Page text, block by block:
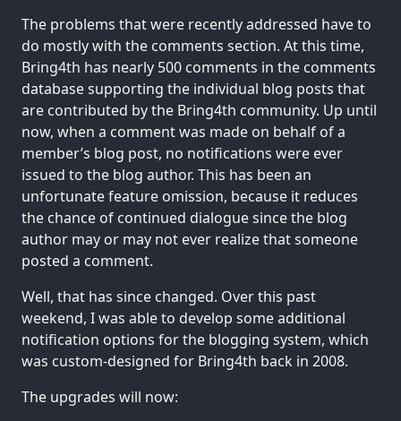
The problems that were recently addressed have to
do mostly with the comments section. At this time,
Bring4th has nearly 500 comments in the comments
database supporting the individual blog posts that
are contributed by the Bring4th community. Up until
now, when a comment was made on behalf of a
member’s blog post, no notifications were ever
issued to the blog author. This has been an
unfortunate feature omission, because it reduces
the chance of continued dialogue since the blog
author may or may not ever realize that someone
posted a comment.
Well, that has since changed. Over this past
weekend, I was able to develop some additional
notification options for the blogging system, which
was custom-designed for Bring4th back in 2008.
The upgrades will now: